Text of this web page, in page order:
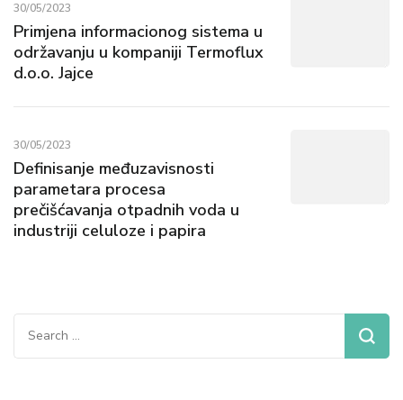
30/05/2023
Primjena informacionog sistema u
održavanju u kompaniji Termoflux
d.o.o. Jajce
30/05/2023
Definisanje međuzavisnosti
parametara procesa
prečišćavanja otpadnih voda u
industriji celuloze i papira
Search
for: